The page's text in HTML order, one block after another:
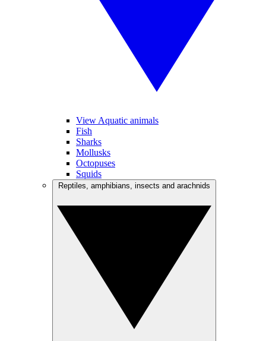
View Aquatic animals
Fish
Sharks
Mollusks
Octopuses
Squids